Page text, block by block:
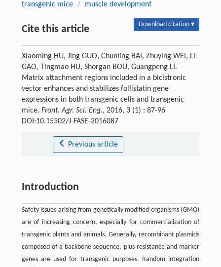
transgenic mice / muscle development
Cite this article Download citation ▾
Xiaoming HU, Jing GUO, Chunling BAI, Zhuying WEI, Li
GAO, Tingmao HU, Shorgan BOU, Guangpeng LI.
Matrix attachment regions included in a bicistronic
vector enhances and stabilizes follistatin gene
expressions in both transgenic cells and transgenic
mice. Front. Agr. Sci. Eng., 2016, 3 (1) : 87-96
DOI:10.15302/J-FASE-2016087
Previous article
Introduction
Safety issues arising from genetically modified organisms (GMO)
are of increasing concern, especially for commercialization of
transgenic plants and animals. Generally, recombinant plasmids
composed of a backbone sequence, plus resistance and marker
genes are used for transgenic purposes. Random integration